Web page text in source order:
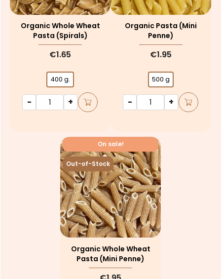
Organic Whole Wheat
Pasta (spirals)
€1.65
400 g.
- +
Organic Pasta (mini
Penne)
€1.95
500 g
- +
Organic Whole Wheat
Pasta (mini Penne)
On sale!
Out-of-Stock